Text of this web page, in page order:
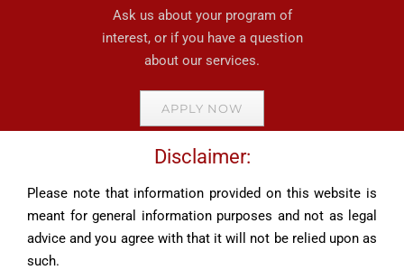
Ask us about your program of
interest, or if you have a question
about our services.
APPLY NOW
Disclaimer:
Please note that information provided on this website is
meant for general information purposes and not as legal
advice and you agree with that it will not be relied upon as
such.